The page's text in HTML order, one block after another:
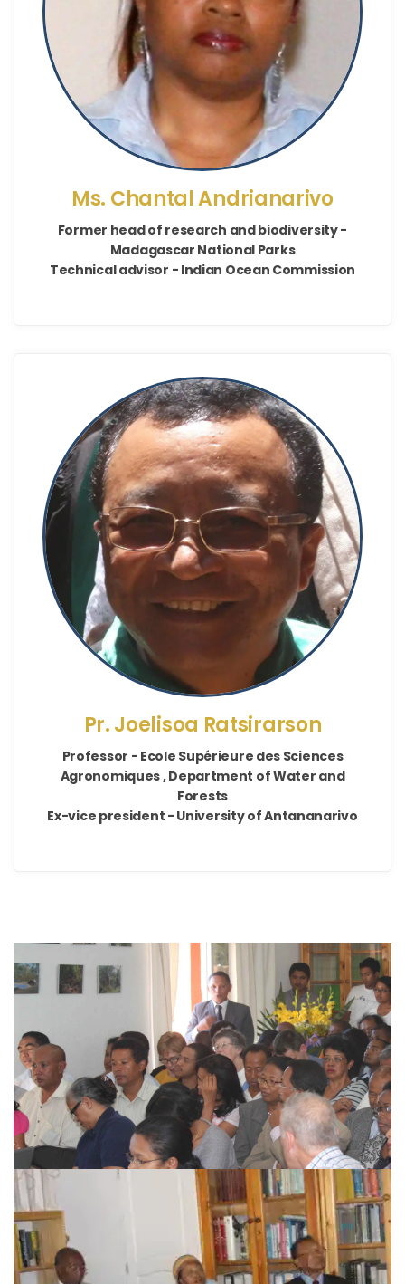
Ms. Chantal Andrianarivo
Former head of research and biodiversity -
Madagascar National Parks
Technical advisor - Indian Ocean Commission
Pr. Joelisoa Ratsirarson
Professor - Ecole Supérieure des Sciences
Agronomiques , Department of Water and
Forests
Ex-vice president - University of Antananarivo